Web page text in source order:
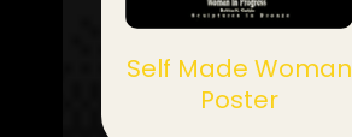
Self Made Woman
Poster